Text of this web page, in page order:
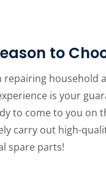
to
repairing household
is your
to come to you on
carry out high-
spare parts!